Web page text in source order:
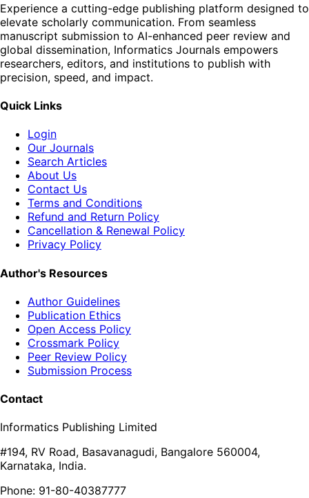
Experience a cutting-edge publishing platform designed to
elevate scholarly communication. From seamless
manuscript submission to AI-enhanced peer review and
global dissemination, Informatics Journals empowers
researchers, editors, and institutions to publish with
precision, speed, and impact.
Quick Links
Login
Our Journals
Search Articles
About Us
Contact Us
Terms and Conditions
Refund and Return Policy
Cancellation & Renewal Policy
Privacy Policy
Author's Resources
Author Guidelines
Publication Ethics
Open Access Policy
Crossmark Policy
Peer Review Policy
Submission Process
Contact
Informatics Publishing Limited
#194, RV Road, Basavanagudi, Bangalore 560004,
Karnataka, India.
Phone: 91-80-40387777